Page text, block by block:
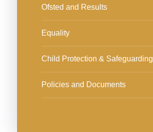
Ofsted and Results
Equality
Child Protection & Safeguarding
Policies and Documents